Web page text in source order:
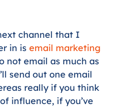
channel that I
in is email marketing
not email as much as
send out one email
really if you think
influence, if you’ve